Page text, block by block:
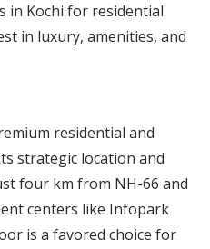
in Kochi for residential
in luxury, amenities, and
residential and
strategic location and
four km from NH-66 and
centers like Infopark
is a favored choice for